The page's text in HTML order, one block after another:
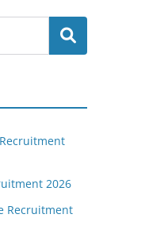
Search
2026
Recruitment